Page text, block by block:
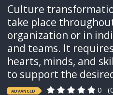
Culture
take place
organization or in
and teams. It
hearts, minds, and
to support the
ADVANCED 0